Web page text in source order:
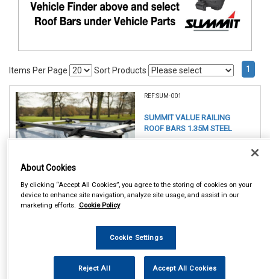
Items Per Page Sort Products 1
REF:SUM-001
SUMMIT VALUE RAILING
ROOF BARS 1.35M STEEL
Please call 01902 717313 to order
About Cookies
By clicking “Accept All Cookies”, you agree to the storing of cookies on your
device to enhance site navigation, analyze site usage, and assist in our
marketing efforts. Cookie Policy
Cookie Settings
Reject All Accept All Cookies